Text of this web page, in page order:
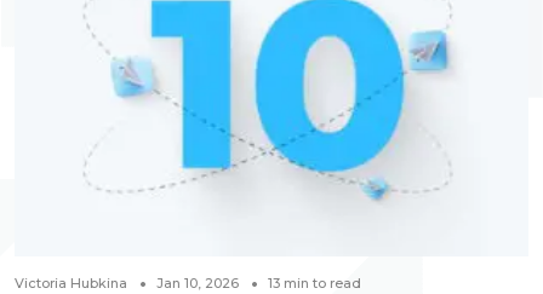
Victoria Hubkina Jan 10, 2026 13 min to read